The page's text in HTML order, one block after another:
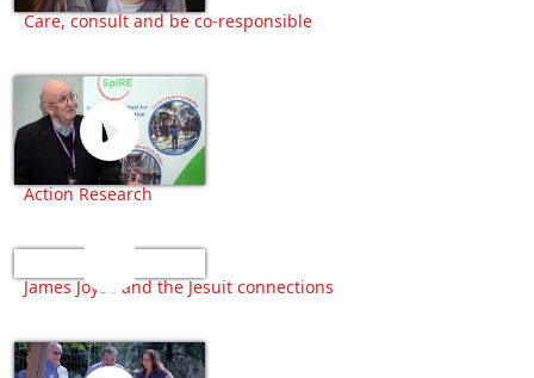
Care, consult and be co-responsible
Action Research
James Joyce and the Jesuit connections